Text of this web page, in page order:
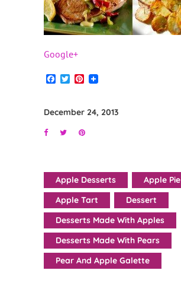
Google+
Facebook
TwitterPinterest
December 24, 2013
Apple Desserts
Apple Pie
Apple Tart
Dessert
Desserts Made With Apples
Desserts Made With Pears
Pear And Apple Galette